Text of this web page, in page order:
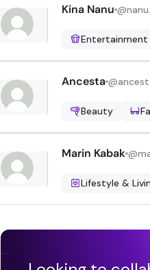
Kina Nanu @
Entertainment
Ancesta @
Beauty
Marin Kabak @
Lifestyle &